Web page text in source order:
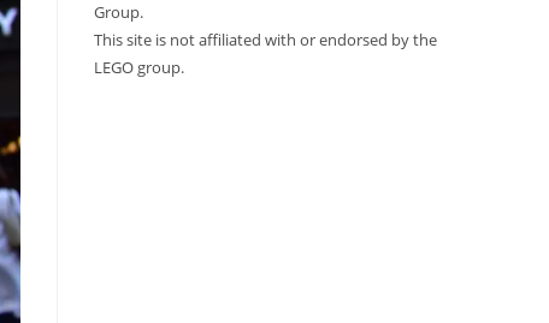
Group.
This site is not affiliated with or endorsed by the
LEGO group.